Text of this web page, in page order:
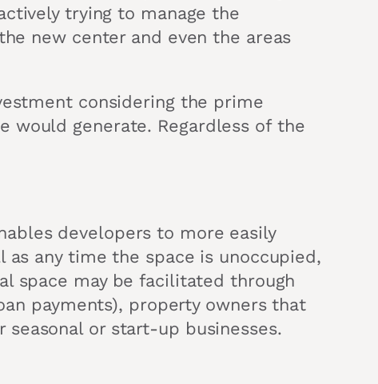
trying to manage the
new center and even the areas
considering the prime
would generate. Regardless of the
developers to more easily
any time the space is unoccupied,
space may be facilitated through
payments), property owners that
or start-up businesses.